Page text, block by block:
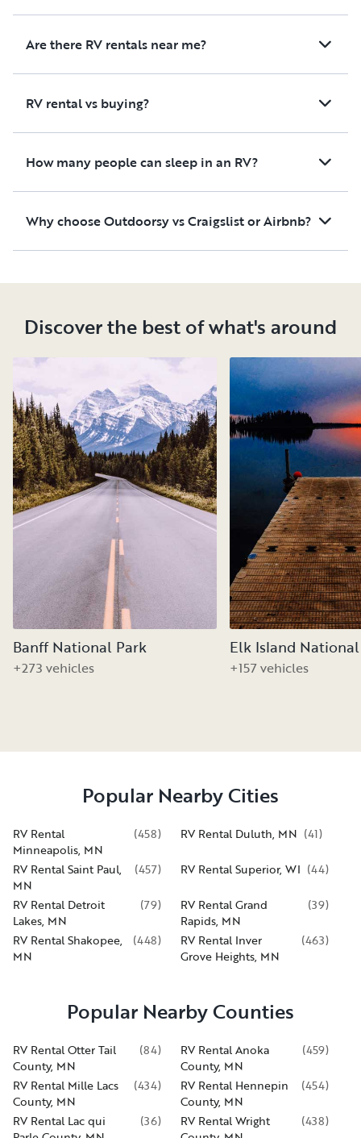
Are there RV rentals near me?
RV rental vs buying?
How many people can sleep in an RV?
Why choose Outdoorsy vs Craigslist or Airbnb?
Discover the best of what's around
Banff National Park
+273 vehicles
Elk Island
+157 vehicles
Popular Nearby Cities
RV Rental
Minneapolis, MN
(458) RV Rental Duluth, MN (41)
RV Rental Saint Paul,
MN
(457) RV Rental Superior, WI (44)
RV Rental Detroit
Lakes, MN
(79)
RV Rental Grand
Rapids, MN
(39)
RV Rental Shakopee,
MN
(448)
RV Rental Inver
Grove Heights, MN
(463)
Popular Nearby Counties
RV Rental Otter Tail
County, MN
(84)
RV Rental Anoka
County, MN
(459)
RV Rental Mille Lacs
County, MN
(434)
RV Rental Hennepin
County, MN
(454)
RV Rental Lac qui
(36)
RV Rental Wright
(438)